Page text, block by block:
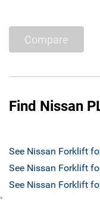
Compare
Find Nissan
See Nissan Forklift
See Nissan Forklift
See Nissan Forklift